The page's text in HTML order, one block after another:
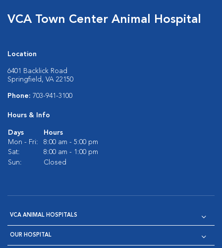
VCA Town Center Animal Hospital
Location
6401 Backlick Road
Springfield, VA 22150
Phone: 703-941-3100
Hours & Info
Days
Hours
Mon - Fri:
8:00 am - 5:00 pm
Sat:
8:00 am - 1:00 pm
Sun:
Closed
VCA ANIMAL HOSPITALS
OUR HOSPITAL